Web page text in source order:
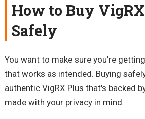
How to Buy
Safely
You want to make sure you're
that works as intended. Buying
authentic VigRX Plus that's backed
made with your privacy in mind.